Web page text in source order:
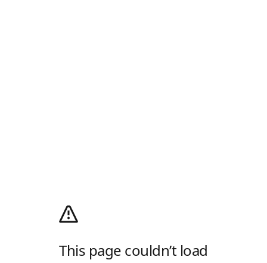
This page couldn’t load